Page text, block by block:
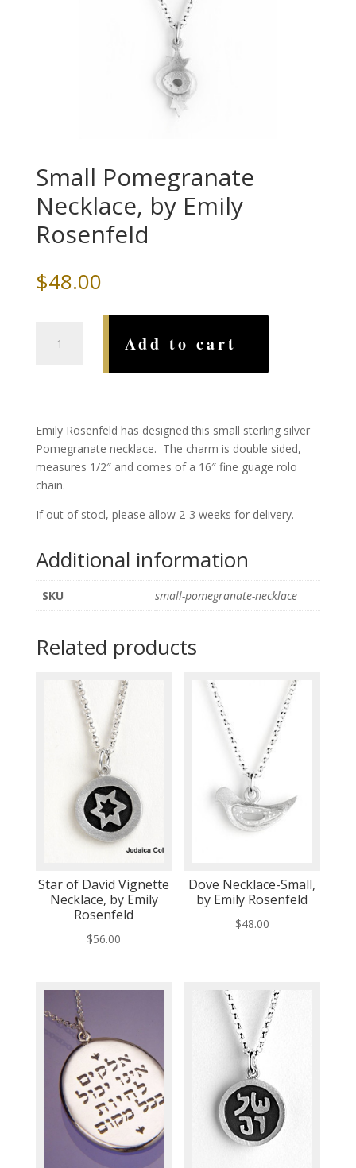
Small Pomegranate
Necklace, by Emily
Rosenfeld
$48.00
Pomegranate
quantity
Add to cart
Emily Rosenfeld has designed this small sterling silver
Pomegranate necklace. The charm is double sided,
measures 1/2″ and comes of a 16″ fine guage rolo
chain.
If out of stocl, please allow 2-3 weeks for delivery.
Additional information
SKU small-pomegranate-necklace
Related products
Star of David Vignette
Necklace, by Emily
Rosenfeld
$56.00
Dove Necklace-Small,
by Emily Rosenfeld
$48.00